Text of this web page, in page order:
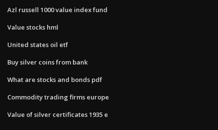
Azl russell 1000 value index fund
Value stocks hml
United states oil etf
Buy silver coins from bank
What are stocks and bonds pdf
Commodity trading firms europe
Value of silver certificates 1935 e